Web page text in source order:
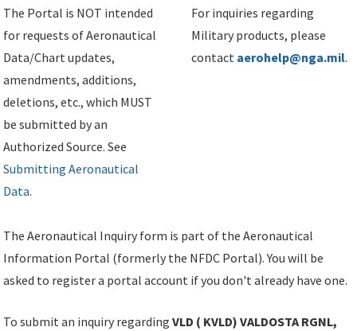
The Portal is NOT intended
for requests of Aeronautical
Data/Chart updates,
amendments, additions,
deletions, etc., which MUST
be submitted by an
Authorized Source. See
Submitting Aeronautical
Data.
For inquiries regarding
Military products, please
contact aerohelp@nga.mil.
The Aeronautical Inquiry form is part of the Aeronautical
Information Portal (formerly the NFDC Portal). You will be
asked to register a portal account if you don't already have one.
To submit an inquiry regardingVLD ( KVLD) VALDOSTA RGNL,